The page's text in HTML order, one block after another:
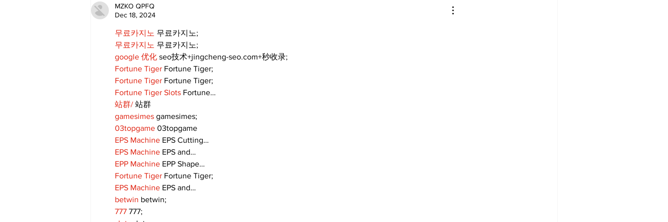
MZKO QPFQ
Dec 18, 2024
무료카지노 무료카지노;
무료카지노 무료카지노;
google 优化 seo技术+jingcheng-seo.com+秒收录;
Fortune Tiger Fortune Tiger;
Fortune Tiger Fortune Tiger;
Fortune Tiger Slots Fortune…
站群/ 站群
gamesimes gamesimes;
03topgame 03topgame
EPS Machine EPS Cutting…
EPS Machine EPS and…
EPP Machine EPP Shape…
Fortune Tiger Fortune Tiger;
EPS Machine EPS and…
betwin betwin;
777 777;